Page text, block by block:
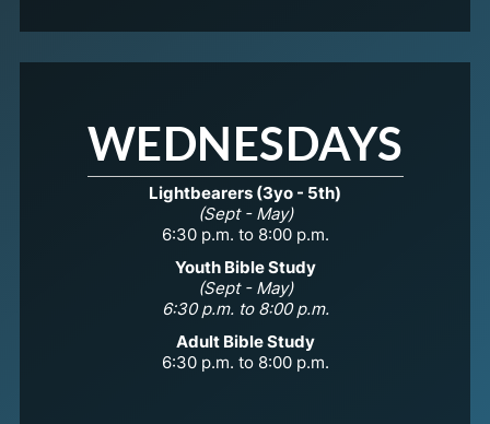
WEDNESDAYS
Lightbearers (3yo - 5th)
(Sept - May)
6:30 p.m. to 8:00 p.m.
Youth Bible Study
(Sept - May)
6:30 p.m. to 8:00 p.m.
Adult Bible Study
6:30 p.m. to 8:00 p.m.